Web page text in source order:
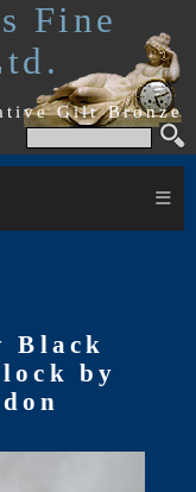
Fine
Gilt Bronze
≡
Black
by